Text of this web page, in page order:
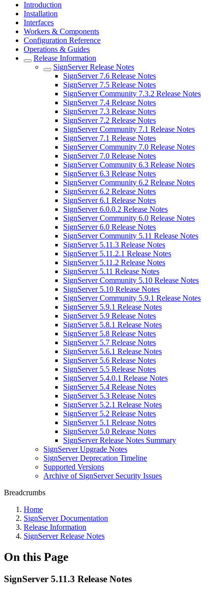
Introduction
Installation
Interfaces
Workers & Components
Configuration Reference
Operations & Guides
Release Information
SignServer Release Notes
SignServer 7.6 Release Notes
SignServer 7.5 Release Notes
SignServer Community 7.3.2 Release Notes
SignServer 7.4 Release Notes
SignServer 7.3 Release Notes
SignServer 7.2 Release Notes
SignServer Community 7.1 Release Notes
SignServer 7.1 Release Notes
SignServer Community 7.0 Release Notes
SignServer 7.0 Release Notes
SignServer Community 6.3 Release Notes
SignServer 6.3 Release Notes
SignServer Community 6.2 Release Notes
SignServer 6.2 Release Notes
SignServer 6.1 Release Notes
SignServer 6.0.0.2 Release Notes
SignServer Community 6.0 Release Notes
SignServer 6.0 Release Notes
SignServer Community 5.11 Release Notes
SignServer 5.11.3 Release Notes
SignServer 5.11.2.1 Release Notes
SignServer 5.11.2 Release Notes
SignServer 5.11 Release Notes
SignServer Community 5.10 Release Notes
SignServer 5.10 Release Notes
SignServer Community 5.9.1 Release Notes
SignServer 5.9.1 Release Notes
SignServer 5.9 Release Notes
SignServer 5.8.1 Release Notes
SignServer 5.8 Release Notes
SignServer 5.7 Release Notes
SignServer 5.6.1 Release Notes
SignServer 5.6 Release Notes
SignServer 5.5 Release Notes
SignServer 5.4.0.1 Release Notes
SignServer 5.4 Release Notes
SignServer 5.3 Release Notes
SignServer 5.2.1 Release Notes
SignServer 5.2 Release Notes
SignServer 5.1 Release Notes
SignServer 5.0 Release Notes
SignServer Release Notes Summary
SignServer Upgrade Notes
SignServer Deprecation Timeline
Supported Versions
Archive of SignServer Security Issues
Breadcrumbs
Home
SignServer Documentation
Release Information
SignServer Release Notes
On this Page
SignServer 5.11.3 Release Notes